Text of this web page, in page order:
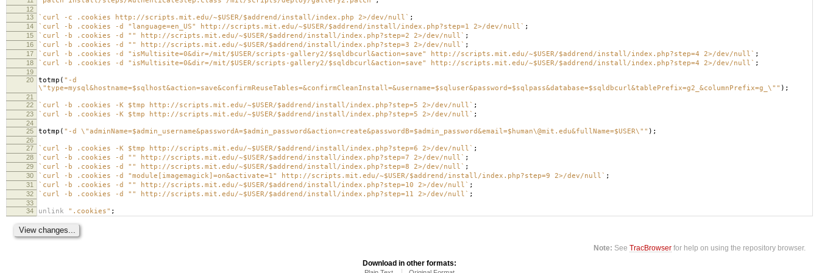
12
13
`curl -c .cookies http://scripts.mit.edu/~$USER/$addrend/install/index.php 2>/dev/null` ;
14 `curl -b .cookies -d "language=en_US" http://scripts.mit.edu/~$USER/$addrend/install/index.php?step=1 2>/dev/null` ;
15 `curl -b .cookies -d "" http://scripts.mit.edu/~$USER/$addrend/install/index.php?step=2 2>/dev/null` ;
16 `curl -b .cookies -d "" http://scripts.mit.edu/~$USER/$addrend/install/index.php?step=3 2>/dev/null` ;
17 `curl -b .cookies -d "isMultisite=0&dir=/mit/$USER/scripts-gallery2/$sqldbcurl&action=save" http://scripts.mit.edu/~$USER/$addrend/install/index.php?step=4 2>/dev/null` ;
18 `curl -b .cookies -d "isMultisite=0&dir=/mit/$USER/scripts-gallery2/$sqldbcurl&action=save" http://scripts.mit.edu/~$USER/$addrend/install/index.php?step=4 2>/dev/null` ;
19
20
totmp ( "-d
\"type=mysql&hostname=$sqlhost&action=save&confirmReuseTables=&confirmCleanInstall=&username=$sqluser&password=$sqlpass&database=$sqldbcurl&tablePrefix=g2_&columnPrefix=g_\"" );
21
22
`curl -b .cookies -K $tmp http://scripts.mit.edu/~$USER/$addrend/install/index.php?step=5 2>/dev/null` ;
23 `curl -b .cookies -K $tmp http://scripts.mit.edu/~$USER/$addrend/install/index.php?step=5 2>/dev/null` ;
24
25
totmp ( "-d \"adminName=$admin_username&passwordA=$admin_password&action=create&passwordB=$admin_password&email=$human\@mit.edu&fullName=$USER\"" );
26
27
`curl -b .cookies -K $tmp http://scripts.mit.edu/~$USER/$addrend/install/index.php?step=6 2>/dev/null` ;
28 `curl -b .cookies -d "" http://scripts.mit.edu/~$USER/$addrend/install/index.php?step=7 2>/dev/null` ;
29 `curl -b .cookies -d "" http://scripts.mit.edu/~$USER/$addrend/install/index.php?step=8 2>/dev/null` ;
30 `curl -b .cookies -d "module[imagemagick]=on&activate=1" http://scripts.mit.edu/~$USER/$addrend/install/index.php?step=9 2>/dev/null` ;
31 `curl -b .cookies -d "" http://scripts.mit.edu/~$USER/$addrend/install/index.php?step=10 2>/dev/null` ;
32 `curl -b .cookies -d "" http://scripts.mit.edu/~$USER/$addrend/install/index.php?step=11 2>/dev/null` ;
33
34
unlink ".cookies" ;
Note: SeeTracBrowser for help on using the repository browser.
Download in other formats: